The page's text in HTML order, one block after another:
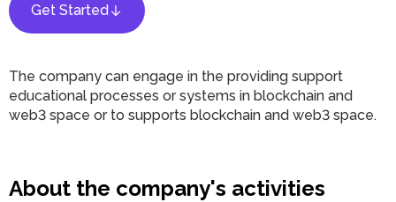
Get Started
The company can engage in the providing support
educational processes or systems in blockchain and
web3 space or to supports blockchain and web3 space.
About the company's activities